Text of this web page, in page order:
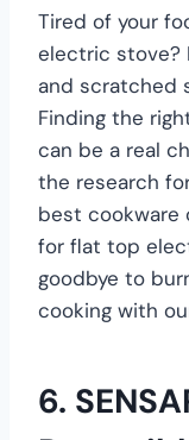
Tired of your
electric stove?
and scratched
Finding the
can be a real
the research
best cookware
for flat top
goodbye to
cooking with
6.